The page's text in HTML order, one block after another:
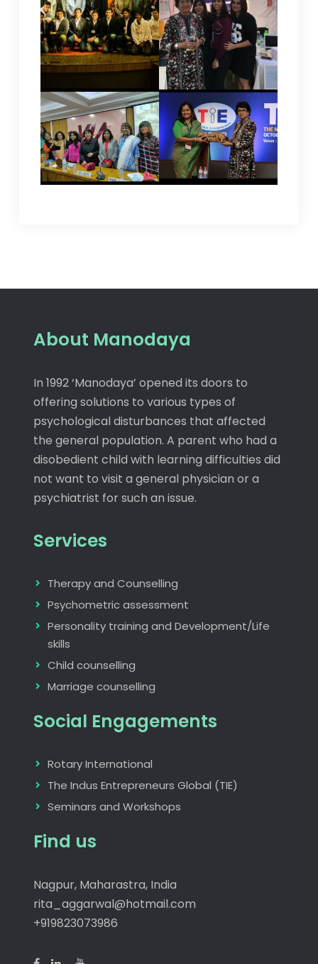
About Manodaya
In 1992 ‘Manodaya’ opened its doors to
offering solutions to various types of
psychological disturbances that affected
the general population. A parent who had a
disobedient child with learning difficulties did
not want to visit a general physician or a
psychiatrist for such an issue.
Services
Therapy and Counselling
Psychometric assessment
Personality training and Development/Life
skills
Child counselling
Marriage counselling
Social Engagements
Rotary International
The Indus Entrepreneurs Global (TIE)
Seminars and Workshops
Find us
Nagpur, Maharastra, India
rita_aggarwal@hotmail.com
+919823073986